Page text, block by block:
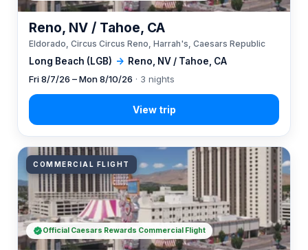
Long Beach (LGB) → Reno, NV / Tahoe, CA
Reno, NV / Tahoe, CA
Eldorado, Circus Circus Reno, Harrah's, Caesars Republic
Fri 8/7/26 – Mon 8/10/26 · 3 nights
COMMERCIAL FLIGHT
Official Caesars Rewards Commercial Flight